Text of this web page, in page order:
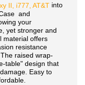
II, i777, AT&T into
and
your
yet stronger and
material offers
resistance
raised wrap-
table" design that
Easy to